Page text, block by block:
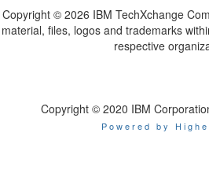
Copyright © 2026 IBM TechXchange
files, logos and trademarks
respective
Copyright © 2020 IBM
Powered by